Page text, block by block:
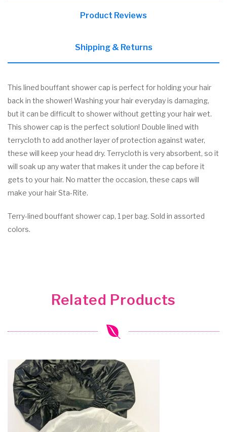
Product Reviews
Shipping & Returns
This lined bouffant shower cap is perfect for holding your hair
back in the shower! Washing your hair everyday is damaging,
but it can be difficult to shower without getting your hair wet.
This shower cap is the perfect solution! Double lined with
terrycloth to add another layer of protection against water,
these will keep your head dry. Terrycloth is very absorbent, so it
will soak up any water that makes it under the cap before it
gets to your hair. No matter the occasion, these caps will
make your hair Sta-Rite.
Terry-lined bouffant shower cap, 1 per bag. Sold in assorted
colors.
Related Products